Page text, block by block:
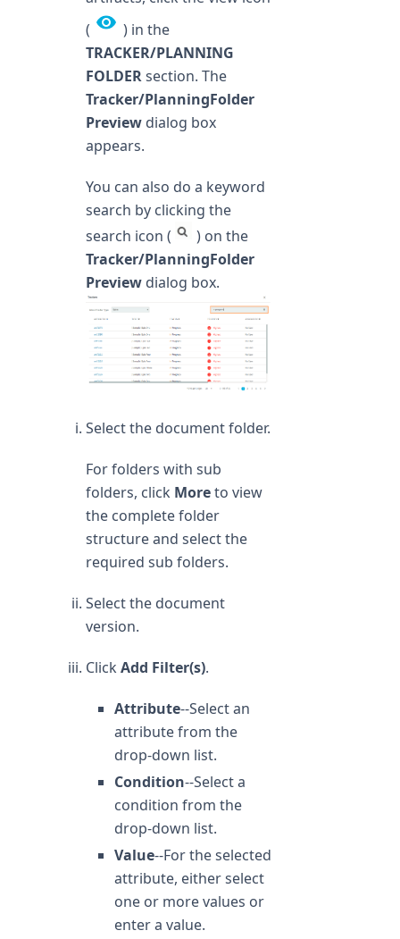
(
) in the
TRACKER/PLANNING
FOLDERsection. The
Tracker/PlanningFolder
Preview dialog box
appears.
You can also do a keyword
search by clicking the
search icon (
) on the
Tracker/PlanningFolder
Preview dialog box.
Select the document folder.
For folders with sub
folders, click Moreto view
the complete folder
structure and select the
required sub folders.
Select the document
version.
Click Add Filter(s).
Attribute--Select an
attribute from the
drop-down list.
Condition--Select a
condition from the
drop-down list.
Value--For the selected
attribute, either select
one or more values or
enter a value.